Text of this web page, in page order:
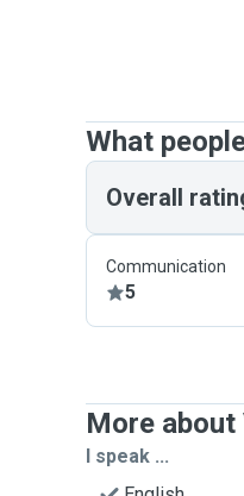
What
Overall
Communication
5
More about
I speak ...